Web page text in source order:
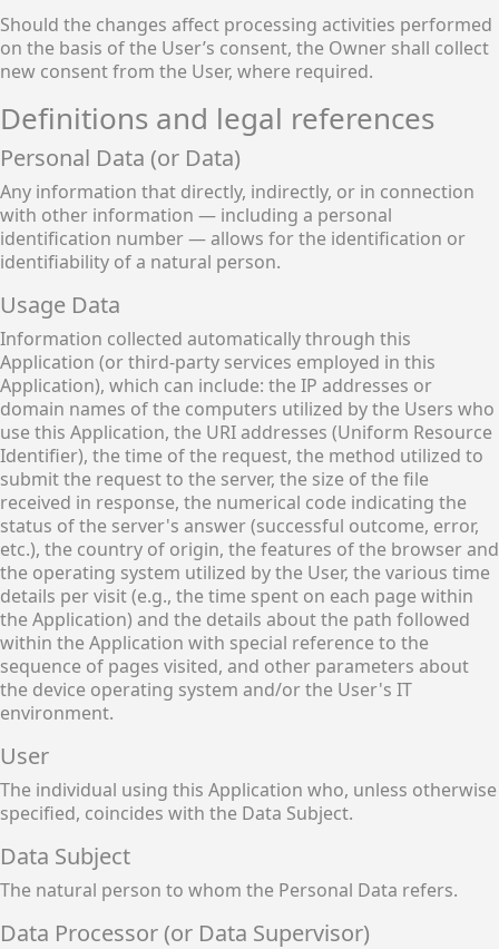
Should the changes affect processing activities performed
on the basis of the User’s consent, the Owner shall collect
new consent from the User, where required.
Definitions and legal references
Personal Data (or Data)
Any information that directly, indirectly, or in connection
with other information — including a personal
identification number — allows for the identification or
identifiability of a natural person.
Usage Data
Information collected automatically through this
Application (or third-party services employed in this
Application), which can include: the IP addresses or
domain names of the computers utilized by the Users who
use this Application, the URI addresses (Uniform Resource
Identifier), the time of the request, the method utilized to
submit the request to the server, the size of the file
received in response, the numerical code indicating the
status of the server's answer (successful outcome, error,
etc.), the country of origin, the features of the browser and
the operating system utilized by the User, the various time
details per visit (e.g., the time spent on each page within
the Application) and the details about the path followed
within the Application with special reference to the
sequence of pages visited, and other parameters about
the device operating system and/or the User's IT
environment.
User
The individual using this Application who, unless otherwise
specified, coincides with the Data Subject.
Data Subject
The natural person to whom the Personal Data refers.
Data Processor (or Data Supervisor)